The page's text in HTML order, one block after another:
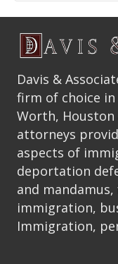
Davis &
firm of choice in
Worth, Houston
attorneys
aspects of
deportation
and
immigration,
Immigration,